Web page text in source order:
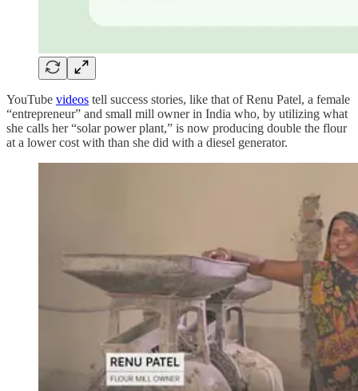
YouTube videos tell success stories, like that of Renu Patel, a female
“entrepreneur” and small mill owner in India who, by utilizing what
she calls her “solar power plant,” is now producing double the flour
at a lower cost with than she did with a diesel generator.